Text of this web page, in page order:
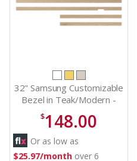
32" Samsung Customizable
Bezel in Teak/Modern -
VG-SCFC32TKBZA
$148.00
Or as low as
$25.97/month over 6